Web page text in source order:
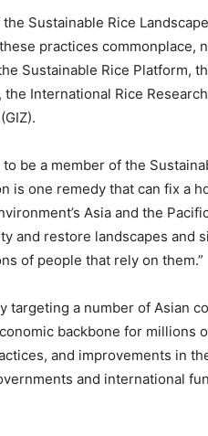
Sustainable Rice
practices commonplace,
Sustainable Rice Platform,
International Rice
be a member of the
is one remedy that can fix a
Asia and the
and restore landscapes and
of people that rely on them.”
targeting a number of Asian
backbone for millions
and improvements in
and international